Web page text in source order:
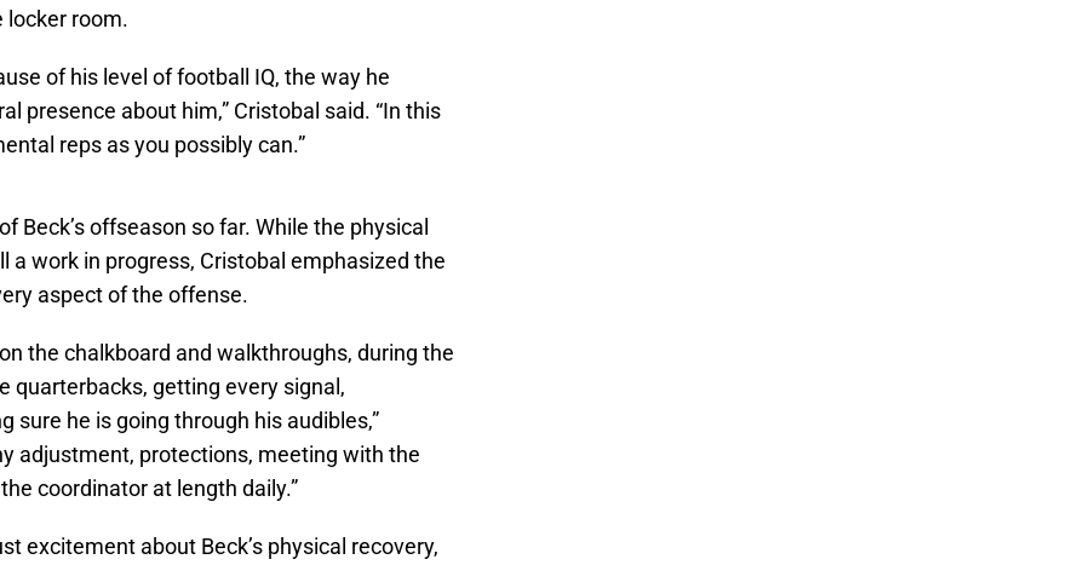
locker room.
of his level of football IQ, the way he
presence about him,” Cristobal said. “In this
reps as you possibly can.”
Beck’s offseason so far. While the physical
a work in progress, Cristobal emphasized the
aspect of the offense.
the chalkboard and walkthroughs, during the
quarterbacks, getting every signal,
sure he is going through his audibles,”
adjustment, protections, meeting with the
coordinator at length daily.”
excitement about Beck’s physical recovery,